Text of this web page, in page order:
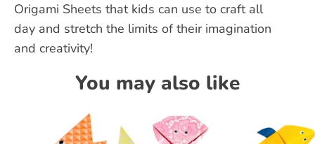
Origami Sheets that kids can use to craft all
day and stretch the limits of their imagination
and creativity!
You may also like